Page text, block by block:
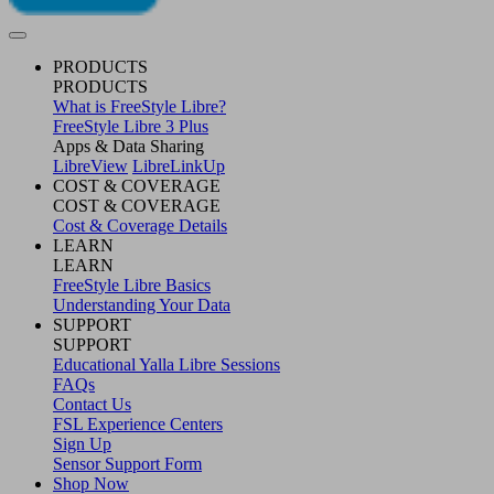
PRODUCTS
PRODUCTS
What is FreeStyle Libre?
FreeStyle Libre 3 Plus
Apps & Data Sharing
LibreView LibreLinkUp
COST & COVERAGE
COST & COVERAGE
Cost & Coverage Details
LEARN
LEARN
FreeStyle Libre Basics
Understanding Your Data
SUPPORT
SUPPORT
Educational Yalla Libre Sessions
FAQs
Contact Us
FSL Experience Centers
Sign Up
Sensor Support Form
Shop Now